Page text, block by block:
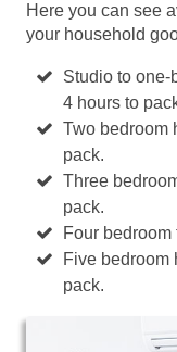
Here you can see
your household
Studio to one-
4 hours to
Two bedroom
pack.
Three
pack.
Four
Five bedroom
pack.